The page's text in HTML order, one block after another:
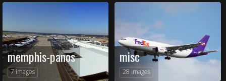
memphis-panos
7 images
misc
28 images